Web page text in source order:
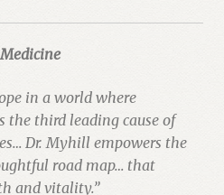
in a world where
the third leading cause of
Dr. Myhill empowers the
road map… that
and vitality.”